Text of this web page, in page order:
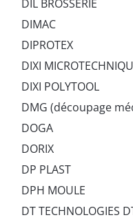
DIL BROSSERIE
DIMAC
DIPROTEX
DIXI
DIXI POLYTOOL
DMG (découpage
DOGA
DORIX
DP PLAST
DPH MOULE
DT TECHNOLOGIES